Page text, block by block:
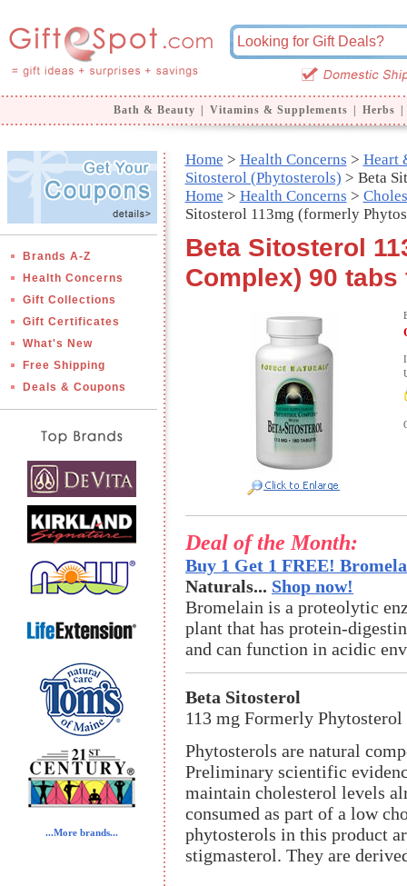
Bath & Beauty Vitamins & Supplements Herbs
Brands A-Z
Health Concerns
Gift Collections
Gift Certificates
What's New
Free Shipping
Deals & Coupons
...More brands...
Home > Health Concerns > Heart
Sitosterol (Phytosterols) > Beta
Home > Health Concerns >
Sitosterol 113mg (formerly
Beta Sitosterol
Complex) 90
Deal of the Month:
Buy 1 Get 1 FREE!
Naturals... Shop now!
Bromelain is a proteolytic
plant that has protein-
and can function in acidic
Beta Sitosterol
113 mg Formerly
Phytosterols are natural
Preliminary scientific
maintain cholesterol levels
consumed as part of a low
phytosterols in this product
stigmasterol. They are